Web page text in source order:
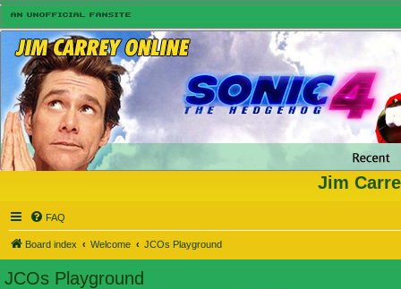
Jim
FAQ
Board index Welcome JCOs Playground
JCOs Playground